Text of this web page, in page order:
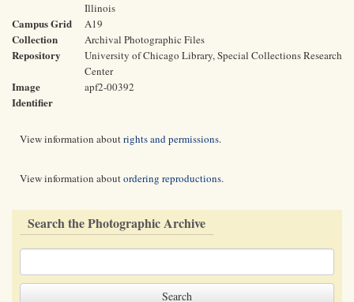
Illinois
Campus Grid A19
Collection Archival Photographic Files
Repository
University of Chicago Library, Special Collections Research
Center
Image
Identifier
apf2-00392
View information aboutrights and permissions.
View information aboutordering reproductions.
Search the Photographic Archive